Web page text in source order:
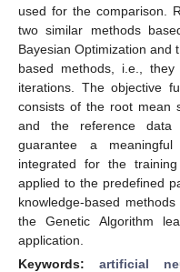
used for the comparison.
two similar methods
Bayesian Optimization and
based methods, i.e.,
iterations. The objective
consists of the root mean
and the reference data
guarantee a
integrated for the
applied to the predefined
knowledge-based
the Genetic Algorithm
application.
Keywords: artificial